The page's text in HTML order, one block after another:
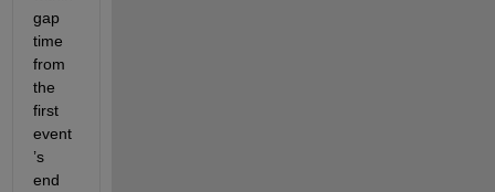
gap
time
from
the
first
event
’s
end